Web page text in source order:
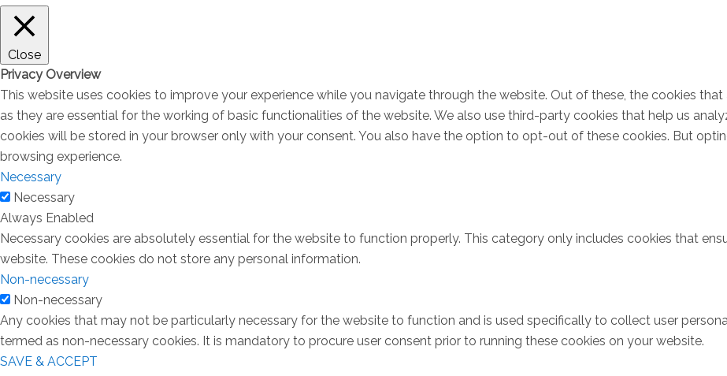
Close
Privacy Overview
This website uses cookies to improve your experience while you navigate through the website. Out of these, the cookies
as they are essential for the working of basic functionalities of the website. We also use third-party cookies that help us
cookies will be stored in your browser only with your consent. You also have the option to opt-out of these cookies. But
browsing experience.
Necessary
Necessary
Always Enabled
Necessary cookies are absolutely essential for the website to function properly. This category only includes cookies that
website. These cookies do not store any personal information.
Non-necessary
Non-necessary
Any cookies that may not be particularly necessary for the website to function and is used specifically to collect user
termed as non-necessary cookies. It is mandatory to procure user consent prior to running these cookies on your website.
SAVE & ACCEPT